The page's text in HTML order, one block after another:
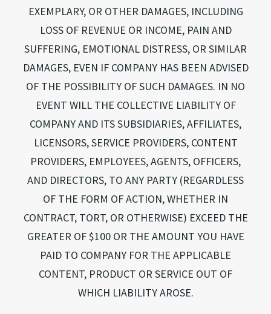
EXEMPLARY, OR OTHER DAMAGES, INCLUDING
LOSS OF REVENUE OR INCOME, PAIN AND
SUFFERING, EMOTIONAL DISTRESS, OR SIMILAR
DAMAGES, EVEN IF COMPANY HAS BEEN ADVISED
OF THE POSSIBILITY OF SUCH DAMAGES. IN NO
EVENT WILL THE COLLECTIVE LIABILITY OF
COMPANY AND ITS SUBSIDIARIES, AFFILIATES,
LICENSORS, SERVICE PROVIDERS, CONTENT
PROVIDERS, EMPLOYEES, AGENTS, OFFICERS,
AND DIRECTORS, TO ANY PARTY (REGARDLESS
OF THE FORM OF ACTION, WHETHER IN
CONTRACT, TORT, OR OTHERWISE) EXCEED THE
GREATER OF $100 OR THE AMOUNT YOU HAVE
PAID TO COMPANY FOR THE APPLICABLE
CONTENT, PRODUCT OR SERVICE OUT OF
WHICH LIABILITY AROSE.